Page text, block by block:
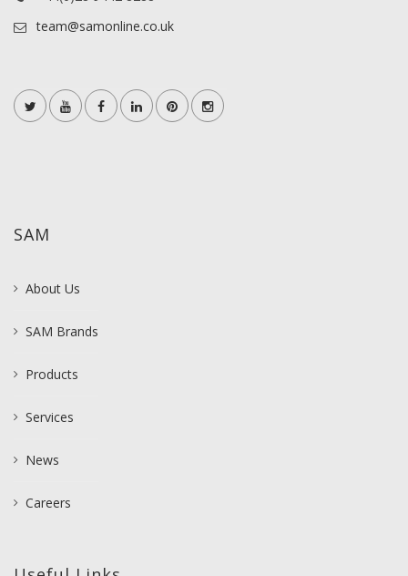
team@samonline.co.uk
SAM
About Us
SAM Brands
Products
Services
News
Careers